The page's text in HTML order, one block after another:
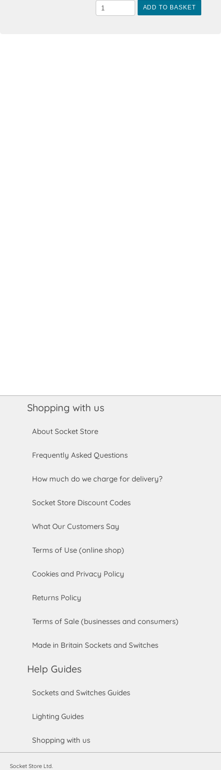
ADD TO BASKET
Shopping with us
About Socket Store
Frequently Asked Questions
How much do we charge for delivery?
Socket Store Discount Codes
What Our Customers Say
Terms of Use (online shop)
Cookies and Privacy Policy
Returns Policy
Terms of Sale (businesses and consumers)
Made in Britain Sockets and Switches
Help Guides
Sockets and Switches Guides
Lighting Guides
Shopping with us
Socket Store Ltd.